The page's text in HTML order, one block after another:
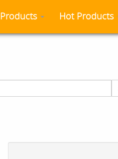
Products Hot Products